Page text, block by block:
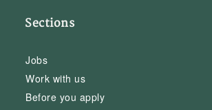
Sections
Jobs
Work with us
Before you apply